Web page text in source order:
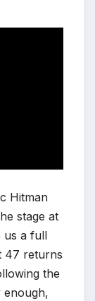
Hitman
stage at
us a full
47 returns
the
enough,